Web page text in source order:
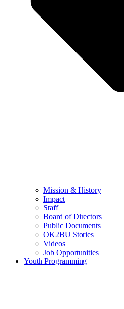
Mission & History
Impact
Staff
Board of Directors
Public Documents
OK2BU Stories
Videos
Job Opportunities
Youth Programming